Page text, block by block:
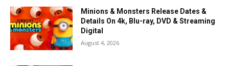
Minions & Monsters Release Dates &
Details On 4k, Blu-ray, DVD & Streaming
Digital
August 4, 2026